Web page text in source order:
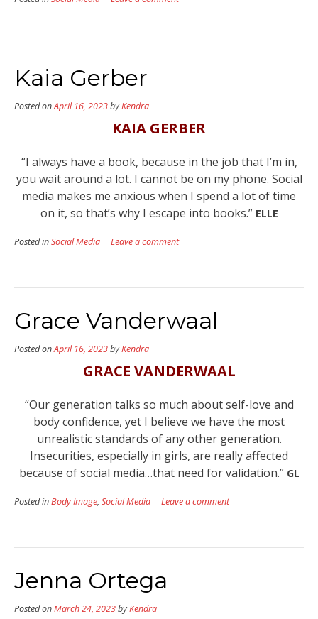
Kaia Gerber
Posted onApril 16, 2023byKendra
KAIA GERBER
“I always have a book, because in the job that I’m in,
you wait around a lot. I cannot be on my phone. Social
media makes me anxious when I spend a lot of time
on it, so that’s why I escape into books.” ELLE
Posted inSocial Media Leave a comment
Grace Vanderwaal
Posted onApril 16, 2023byKendra
GRACE VANDERWAAL
“Our generation talks so much about self-love and
body confidence, yet I believe we have the most
unrealistic standards of any other generation.
Insecurities, especially in girls, are really affected
because of social media…that need for validation.”GL
Posted inBody Image, Social Media Leave a comment
Jenna Ortega
Posted onMarch 24, 2023byKendra